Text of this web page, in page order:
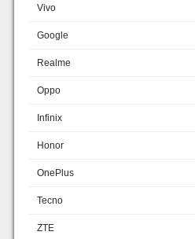
Vivo
Google
Realme
Oppo
Infinix
Honor
OnePlus
Tecno
ZTE